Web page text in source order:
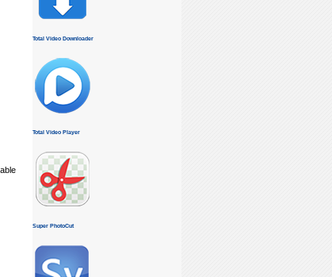
Total Video Downloader
Total Video Player
Super PhotoCut